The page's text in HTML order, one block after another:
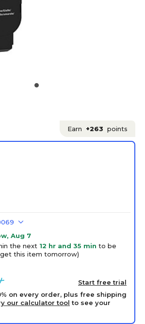
Earn +263 points
Aug 7
the next 12 hr and 35 min to be
this item tomorrow)
Start free trial
on every order, plus free shipping
our calculator tool to see your